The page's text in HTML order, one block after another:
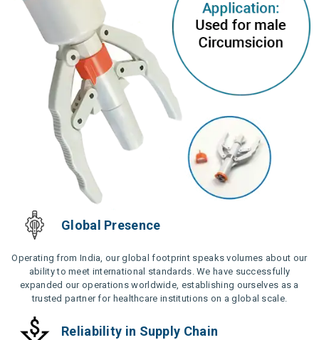
Global Presence
Operating from India, our global footprint speaks volumes about our
ability to meet international standards. We have successfully
expanded our operations worldwide, establishing ourselves as a
trusted partner for healthcare institutions on a global scale.
Reliability in Supply Chain